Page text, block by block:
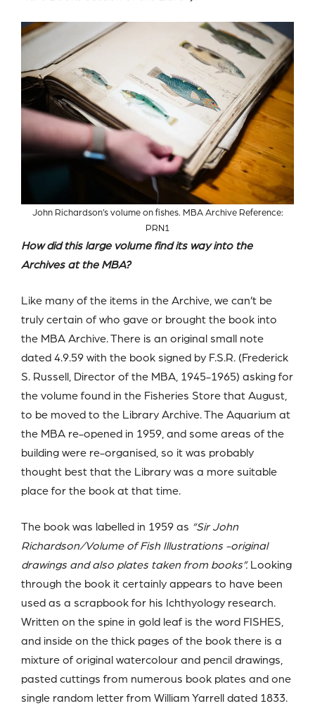
John Richardson’s volume on fishes. MBA Archive Reference:
PRN1
How did this large volume find its way into the
Archives at the MBA?
Like many of the items in the Archive, we can’t be
truly certain of who gave or brought the book into
the MBA Archive. There is an original small note
dated 4.9.59 with the book signed by F.S.R. (Frederick
S. Russell, Director of the MBA, 1945-1965) asking for
the volume found in the Fisheries Store that August,
to be moved to the Library Archive. The Aquarium at
the MBA re-opened in 1959, and some areas of the
building were re-organised, so it was probably
thought best that the Library was a more suitable
place for the book at that time.
The book was labelled in 1959 as “Sir John
Richardson/Volume of Fish Illustrations -original
drawings and also plates taken from books”.Looking
through the book it certainly appears to have been
used as a scrapbook for his Ichthyology research.
Written on the spine in gold leaf is the word FISHES,
and inside on the thick pages of the book there is a
mixture of original watercolour and pencil drawings,
pasted cuttings from numerous book plates and one
single random letter from William Yarrell dated 1833.